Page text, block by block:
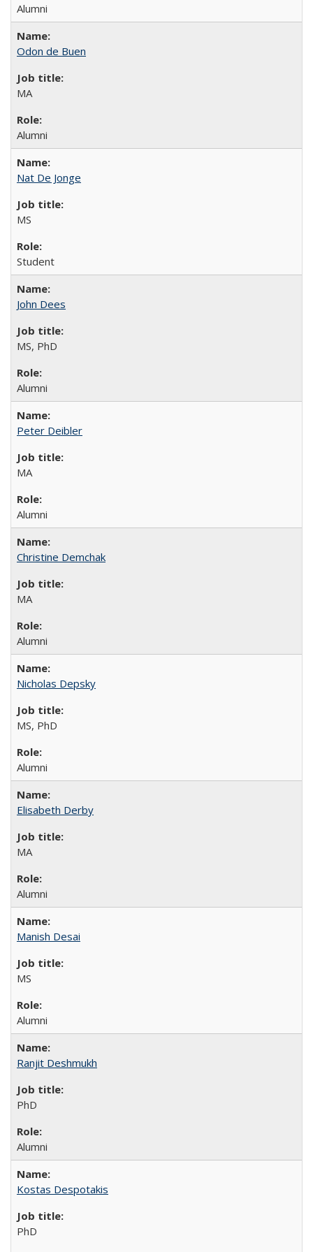
Alumni
Odon de Buen
MA
Alumni
Nat De Jonge
MS
Student
John Dees
MS, PhD
Alumni
Peter Deibler
MA
Alumni
Christine Demchak
MA
Alumni
Nicholas Depsky
MS, PhD
Alumni
Elisabeth Derby
MA
Alumni
Manish Desai
MS
Alumni
Ranjit Deshmukh
PhD
Alumni
Kostas Despotakis
PhD